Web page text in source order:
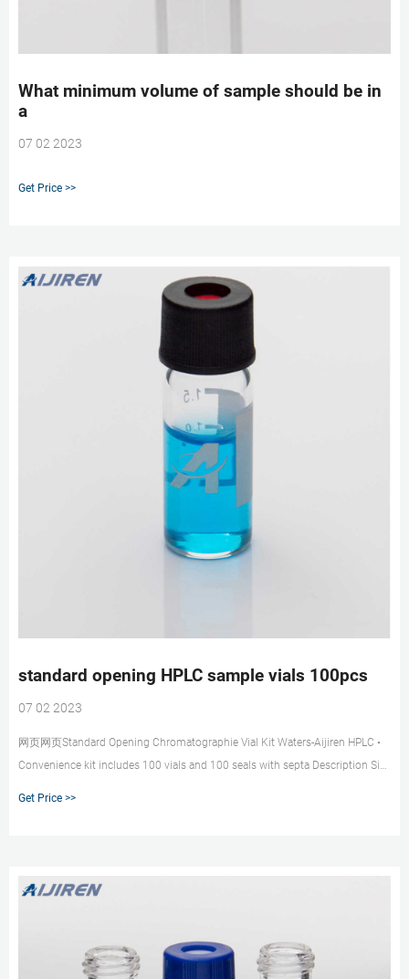
What minimum volume of sample should be in
a
07 02 2023
Get Price >>
standard opening HPLC sample vials 100pcs
07 02 2023
网页网页Standard Opening Chromatographie Vial Kit Waters-Aijiren HPLC •
Convenience kit includes 100 vials and 100 seals with septa Description Size
Get Price >>